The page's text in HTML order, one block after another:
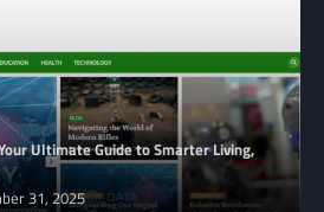
Ultimate Guide to Smarter Living,
31, 2025